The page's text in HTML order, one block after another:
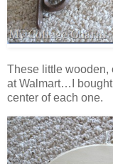
These little wooden,
at Walmart…I
center of each one.